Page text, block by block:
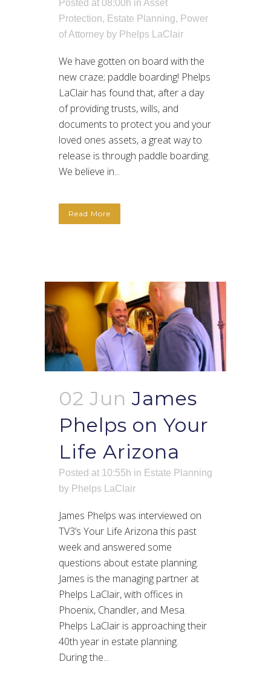
Posted at 08:00h in Asset
Protection, Estate Planning, Power
of Attorney by Phelps LaClair
We have gotten on board with the
new craze; paddle boarding! Phelps
LaClair has found that, after a day
of providing trusts, wills, and
documents to protect you and your
loved ones assets, a great way to
release is through paddle boarding.
We believe in...
Read More
02 Jun James
Phelps on Your
Life Arizona
Posted at 10:55h in Estate Planning
by Phelps LaClair
James Phelps was interviewed on
TV3’s Your Life Arizona this past
week and answered some
questions about estate planning.
James is the managing partner at
Phelps LaClair, with offices in
Phoenix, Chandler, and Mesa.
Phelps LaClair is approaching their
40th year in estate planning.
During the...